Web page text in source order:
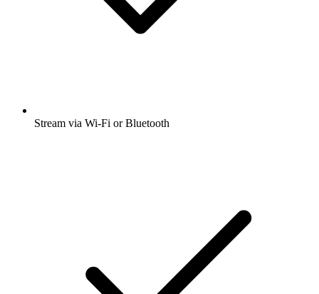
Stream via Wi-Fi or Bluetooth